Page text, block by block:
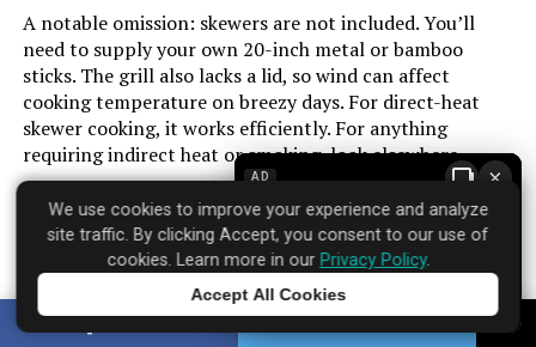
Indoor/Outdoor Usage: ‎Outdoor
Grill Configuration: ‎Multi-zone
Cooking System: ‎Charcoal
Manufacturer: ‎Oklahoma Joe's
A notable omission: skewers are not included. You’ll
need to supply your own 20-inch metal or bamboo
sticks. The grill also lacks a lid, so wind can affect
cooking temperature on breezy days. For direct-heat
skewer cooking, it works efficiently. For anything
requiring indirect heat or smoking, look elsewhere.
Brand: ‎MHH
Amazon
AD ×
We use cookies to improve your experience and analyze
site traffic. By clicking Accept, you consent to our use of
cookies. Learn more in our Privacy Policy.
Accept All Cookies